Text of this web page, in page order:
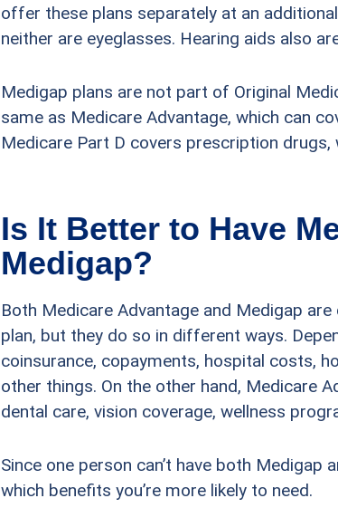
offer these plans separately at an
neither are eyeglasses. Hearing aids also
Medigap plans are not part of Original
same as Medicare Advantage, which can
Medicare Part D covers prescription
Is It Better to Have
Medigap?
Both Medicare Advantage and Medigap
plan, but they do so in different ways.
coinsurance, copayments, hospital costs,
other things. On the other hand, Medicare
dental care, vision coverage, wellness
Since one person can’t have both Medigap
which benefits you’re more likely to need.